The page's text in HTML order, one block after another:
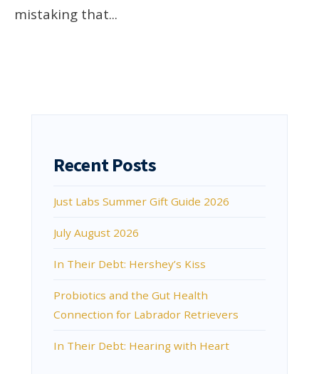
mistaking that...
Recent Posts
Just Labs Summer Gift Guide 2026
July August 2026
In Their Debt: Hershey’s Kiss
Probiotics and the Gut Health
Connection for Labrador Retrievers
In Their Debt: Hearing with Heart